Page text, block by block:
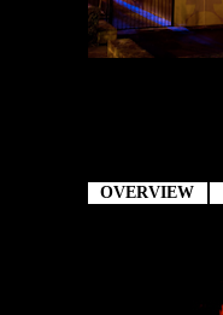
OVERVIEW